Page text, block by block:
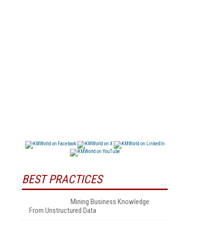
BEST PRACTICES
Mining Business Knowledge
From Unstructured Data